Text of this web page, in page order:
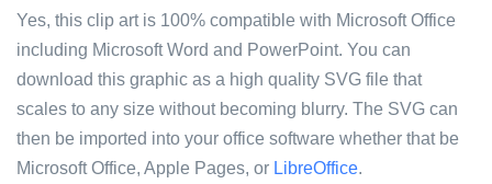
Yes, this clip art is 100% compatible with Microsoft Office
including Microsoft Word and PowerPoint. You can
download this graphic as a high quality SVG file that
scales to any size without becoming blurry. The SVG can
then be imported into your office software whether that be
Microsoft Office, Apple Pages, or LibreOffice.